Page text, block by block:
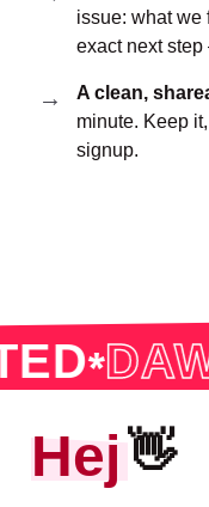
issue: what we
exact next step
A clean,
minute. Keep
signup.
Hej 👋